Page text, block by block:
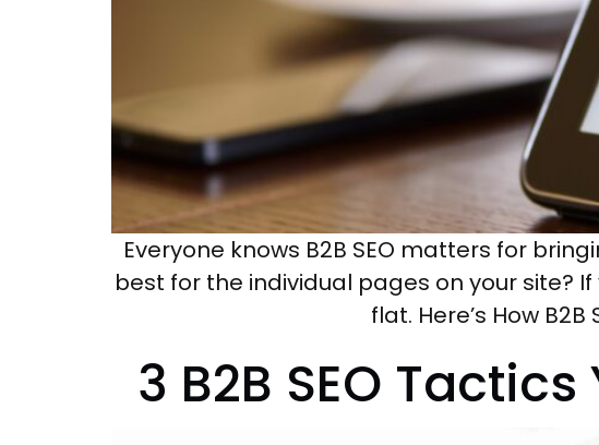
Everyone knows B2B SEO matters for
best for the individual pages on your site?
flat. Here’s How
3 B2B SEO